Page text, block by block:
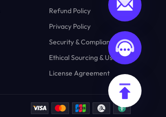
Refund Policy
Privacy Policy
Security & Compliance
Ethical Sourcing & Usage
License Agreement